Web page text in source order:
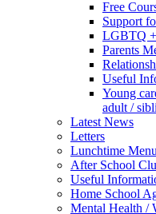
Free
Support
LGBTQ +
Parents
Useful
Young
adult /
Latest News
Letters
Lunchtime
After School
Useful
Home School
Mental Health /